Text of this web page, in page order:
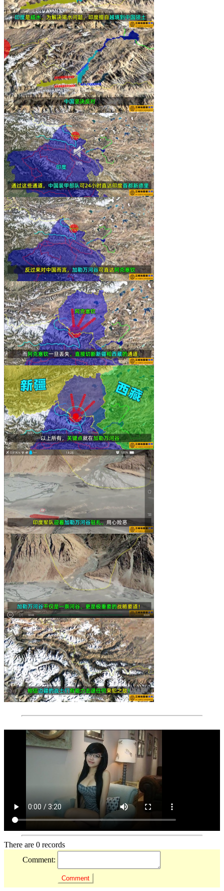
There are 0 records
Comment: